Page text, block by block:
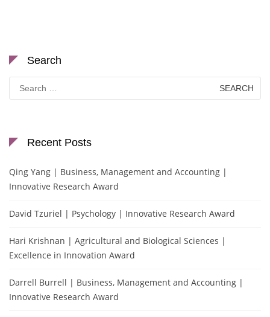
Search
Search
for:
Recent Posts
Qing Yang | Business, Management and Accounting |
Innovative Research Award
David Tzuriel | Psychology | Innovative Research Award
Hari Krishnan | Agricultural and Biological Sciences |
Excellence in Innovation Award
Darrell Burrell | Business, Management and Accounting |
Innovative Research Award